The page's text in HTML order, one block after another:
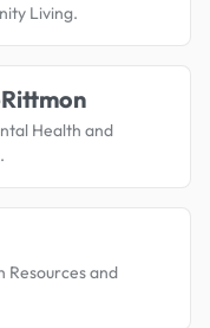
Living.
Health and
and